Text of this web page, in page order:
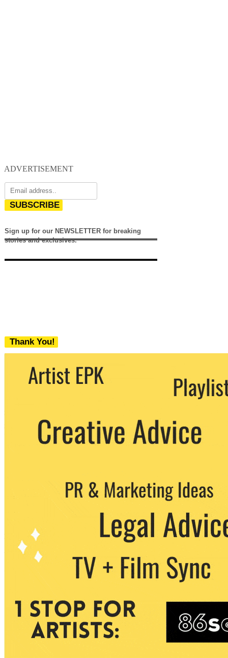
ADVERTISEMENT
SUBSCRIBE
Sign up for our NEWSLETTER for breaking
stories and exclusives.
Thank You!
We never share your email with any 3rd
party. You can unsubscribe at any time.